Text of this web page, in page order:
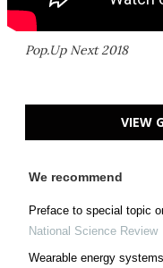
Pop.Up Next 2018
VIEW
We recommend
Preface to special topic
National Science Review
Wearable energy